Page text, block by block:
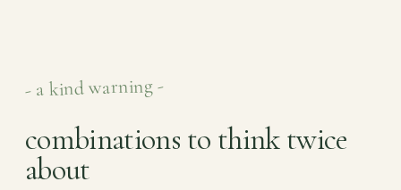
- a kind warning -
combinations to think twice
about